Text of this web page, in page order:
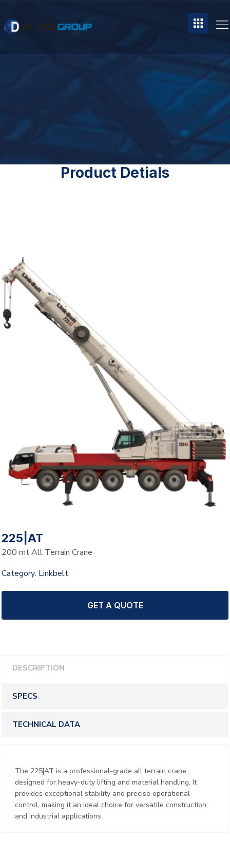
Product Detials
225|AT
200 mt All Terrain Crane
Category: Linkbelt
GET A QUOTE
DESCRIPTION
SPECS
TECHNICAL DATA
The 225|AT is a professional-grade all terrain crane
designed for heavy-duty lifting and material handling. It
provides exceptional stability and precise operational
control, making it an ideal choice for versatile construction
and industrial applications.